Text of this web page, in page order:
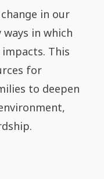
in our
in which
This
for
to deepen